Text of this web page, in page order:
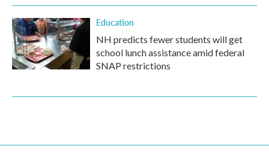
Education
NH predicts fewer students will get
school lunch assistance amid federal
SNAP restrictions